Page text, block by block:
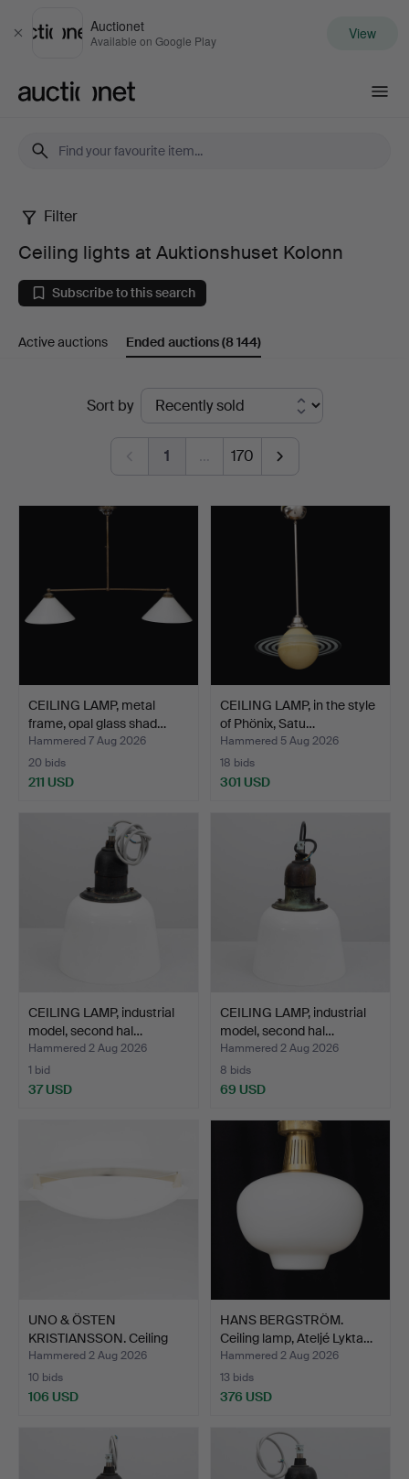
Close
Auctionet
Available on Google Play View
Ceiling
lights
at
Auktionshuset
Kolonn
Filter
Ceiling lights at Auktionshuset Kolonn
Subscribe to this search
Active auctions Ended auctions(8 144)
Sort by
1 … 170
CEILING LAMP, metal
frame, opal glass shad…
Hammered 7 Aug 2026
20 bids
211 USD
CEILING LAMP, in the style
of Phönix, Satu…
Hammered 5 Aug 2026
18 bids
301 USD
CEILING LAMP, industrial
model, second hal…
Hammered 2 Aug 2026
1 bid
37 USD
CEILING LAMP, industrial
model, second hal…
Hammered 2 Aug 2026
8 bids
69 USD
UNO & ÖSTEN
KRISTIANSSON. Ceiling
lamp, "P…
Hammered 2 Aug 2026
10 bids
106 USD
HANS BERGSTRÖM.
Ceiling lamp, Ateljé Lykta…
Hammered 2 Aug 2026
13 bids
376 USD